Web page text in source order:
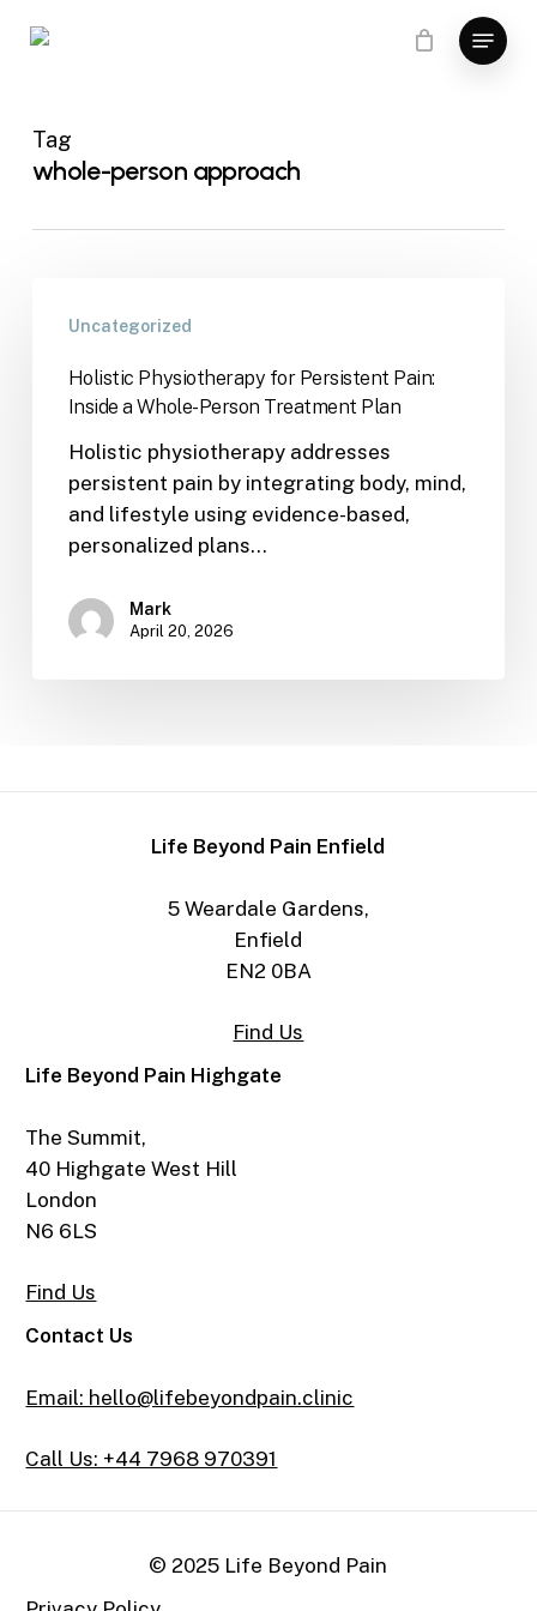
Menu
Tag
whole-person approach
Uncategorized
Holistic Physiotherapy for Persistent Pain:
Inside a Whole-Person Treatment Plan
Holistic physiotherapy addresses
persistent pain by integrating body, mind,
and lifestyle using evidence-based,
personalized plans…
Mark
April 20, 2026
Life Beyond Pain Enfield
5 Weardale Gardens,
Enfield
EN2 0BA
Find Us
Life Beyond Pain Highgate
The Summit,
40 Highgate West Hill
London
N6 6LS
Find Us
Contact Us
Email: hello@lifebeyondpain.clinic
Call Us: +44 7968 970391
© 2025 Life Beyond Pain